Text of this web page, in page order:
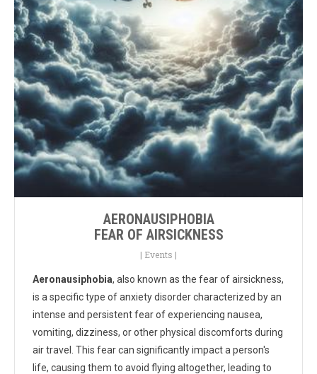
AERONAUSIPHOBIA
FEAR OF AIRSICKNESS
| Events |
Aeronausiphobia, also known as the fear of airsickness,
is a specific type of anxiety disorder characterized by an
intense and persistent fear of experiencing nausea,
vomiting, dizziness, or other physical discomforts during
air travel. This fear can significantly impact a person's
life, causing them to avoid flying altogether, leading to